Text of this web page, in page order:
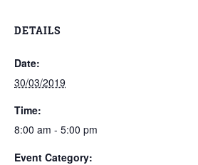
DETAILS
Date:
30/03/2019
Time:
8:00 am - 5:00 pm
Event Category: